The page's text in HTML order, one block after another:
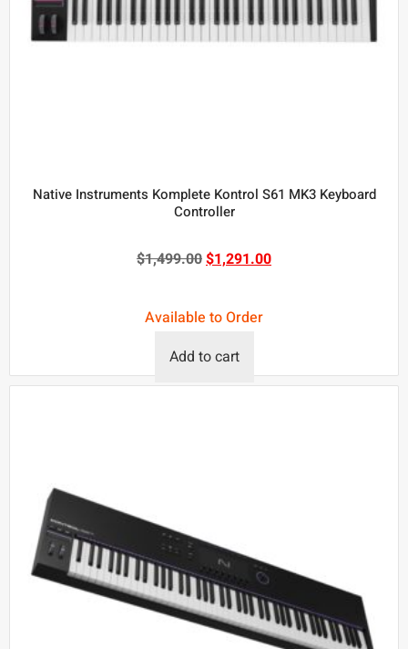
Native Instruments Komplete Kontrol S61 MK3 Keyboard
Controller
$1,499.00$1,291.00
Available to Order
Add to cart